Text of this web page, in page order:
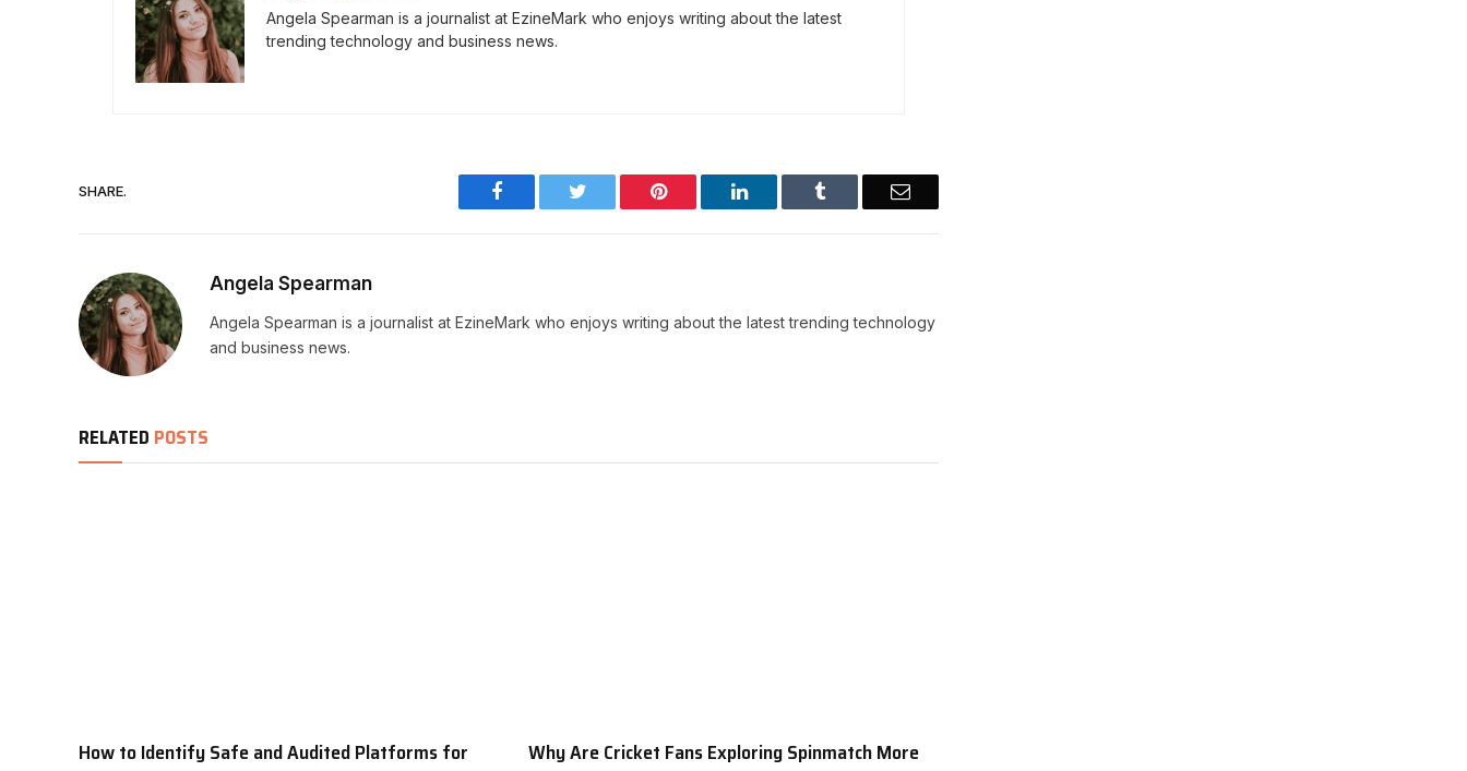
Angela Spearman is a journalist at EzineMark who enjoys writing about the latest
trending technology and business news.
SHARE. Facebook Twitter Pinterest LinkedIn Tumblr Email
Angela Spearman
Angela Spearman is a journalist at EzineMark who enjoys writing about the latest trending technology
and business news.
RELATED POSTS
How to Identify Safe and Audited Platforms for
Why Are Cricket Fans Exploring Spinmatch More